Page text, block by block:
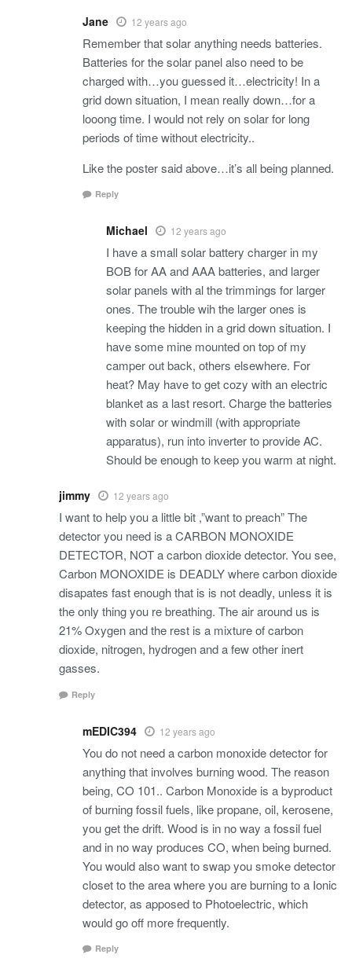
Jane 12 years ago
Remember that solar anything needs batteries.
Batteries for the solar panel also need to be
charged with…you guessed it…electricity! In a
grid down situation, I mean really down…for a
looong time. I would not rely on solar for long
periods of time without electricity..
Like the poster said above…it’s all being planned.
Reply
Michael 12 years ago
I have a small solar battery charger in my
BOB for AA and AAA batteries, and larger
solar panels with al the trimmings for larger
ones. The trouble wih the larger ones is
keeping the hidden in a grid down situation. I
have some mine mounted on top of my
camper out back, others elsewhere. For
heat? May have to get cozy with an electric
blanket as a last resort. Charge the batteries
with solar or windmill (with appropriate
apparatus), run into inverter to provide AC.
Should be enough to keep you warm at night.
jimmy 12 years ago
I want to help you a little bit ,”want to preach” The
detector you need is a CARBON MONOXIDE
DETECTOR, NOT a carbon dioxide detector. You see,
Carbon MONOXIDE is DEADLY where carbon dioxide
disapates fast enough that is is not deadly, unless it is
the only thing you re breathing. The air around us is
21% Oxygen and the rest is a mixture of carbon
dioxide, nitrogen, hydrogen and a few other inert
gasses.
Reply
mEDIC394 12 years ago
You do not need a carbon monoxide detector for
anything that involves burning wood. The reason
being, CO 101.. Carbon Monoxide is a byproduct
of burning fossil fuels, like propane, oil, kerosene,
you get the drift. Wood is in no way a fossil fuel
and in no way produces CO, when being burned.
You would also want to swap you smoke detector
closet to the area where you are burning to a Ionic
detector, as apposed to Photoelectric, which
would go off more frequently.
Reply